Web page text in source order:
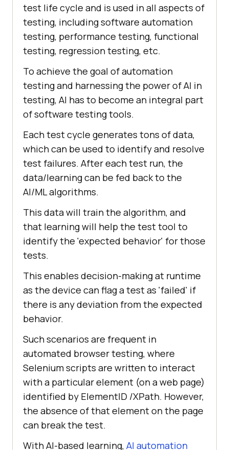
test life cycle and is used in all aspects of
testing, including software automation
testing, performance testing, functional
testing, regression testing, etc.
To achieve the goal of automation
testing and harnessing the power of AI in
testing, AI has to become an integral part
of software testing tools.
Each test cycle generates tons of data,
which can be used to identify and resolve
test failures. After each test run, the
data/learning can be fed back to the
AI/ML algorithms.
This data will train the algorithm, and
that learning will help the test tool to
identify the 'expected behavior' for those
tests.
This enables decision-making at runtime
as the device can flag a test as 'failed' if
there is any deviation from the expected
behavior.
Such scenarios are frequent in
automated browser testing, where
Selenium scripts are written to interact
with a particular element (on a web page)
identified by ElementID /XPath. However,
the absence of that element on the page
can break the test.
With AI-based learning, AI automation